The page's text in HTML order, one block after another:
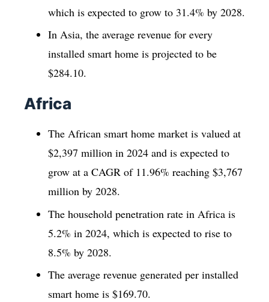
which is expected to grow to 31.4% by 2028.
In Asia, the average revenue for every
installed smart home is projected to be
$284.10.
Africa
The African smart home market is valued at
$2,397 million in 2024 and is expected to
grow at a CAGR of 11.96% reaching $3,767
million by 2028.
The household penetration rate in Africa is
5.2% in 2024, which is expected to rise to
8.5% by 2028.
The average revenue generated per installed
smart home is $169.70.